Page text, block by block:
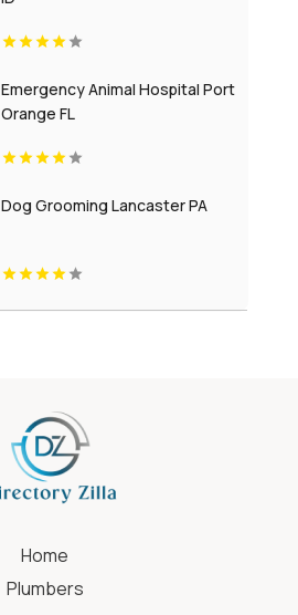
Emergency Animal Hospital Port
Orange FL
Dog Grooming Lancaster PA
Home
Plumbers